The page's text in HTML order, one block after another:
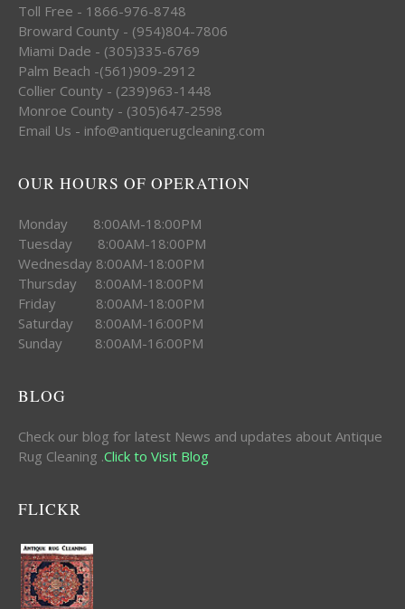
Toll Free - 1866-976-8748
Broward County - (954)804-7806
Miami Dade - (305)335-6769
Palm Beach -(561)909-2912
Collier County - (239)963-1448
Monroe County - (305)647-2598
Email Us - info@antiquerugcleaning.com
OUR HOURS OF OPERATION
Monday 8:00AM-18:00PM
Tuesday 8:00AM-18:00PM
Wednesday 8:00AM-18:00PM
Thursday 8:00AM-18:00PM
Friday 8:00AM-18:00PM
Saturday 8:00AM-16:00PM
Sunday 8:00AM-16:00PM
BLOG
Check our blog for latest News and updates about Antique
Rug Cleaning .Click to Visit Blog
FLICKR